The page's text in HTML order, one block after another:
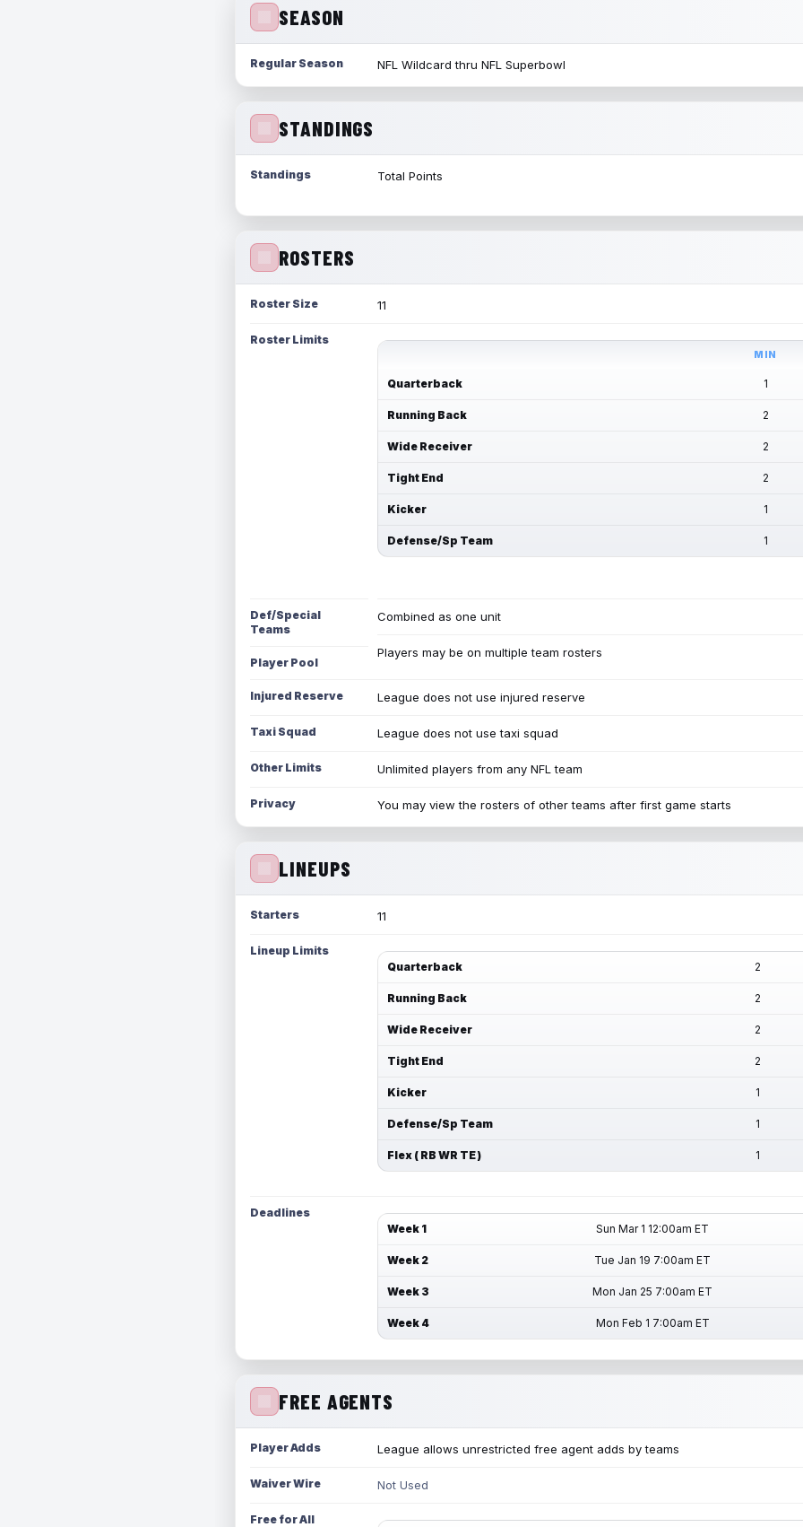
SEASON
Regular Season NFL Wildcard thru NFL Superbowl
STANDINGS
Standings Total Points
ROSTERS
Roster Size 11
Roster Limits
MIN
Quarterback 1
Running Back 2
Wide Receiver 2
Tight End 2
Kicker 1
Defense/Sp Team 1
Def/Special
Teams
Combined as one unit
Player Pool
Players may be on multiple team rosters
Injured Reserve League does not use injured reserve
Taxi Squad League does not use taxi squad
Other Limits Unlimited players from any NFL team
Privacy You may view the rosters of other teams after first game starts
LINEUPS
Starters 11
Lineup Limits
Quarterback
2
Running Back 2
Wide Receiver 2
Tight End 2
Kicker 1
Defense/Sp Team 1
Flex ( RB WR TE ) 1
Deadlines
Week 1
Sun Mar 1 12:00am ET
Week 2 Tue Jan 19 7:00am ET
Week 3 Mon Jan 25 7:00am ET
Week 4 Mon Feb 1 7:00am ET
FREE AGENTS
Player Adds League allows unrestricted free agent adds by teams
Waiver Wire Not Used
Free for All